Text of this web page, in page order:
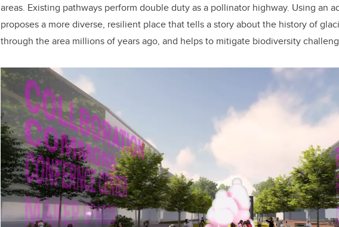
areas. Existing pathways perform double duty as a pollinator highway. Using an
proposes a more diverse, resilient place that tells a story about the history of
through the area millions of years ago, and helps to mitigate biodiversity